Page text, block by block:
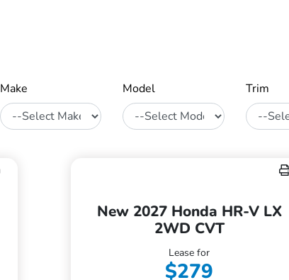
Make Model Trim
New 2027 Honda HR-V LX
2WD CVT
Lease for
$279